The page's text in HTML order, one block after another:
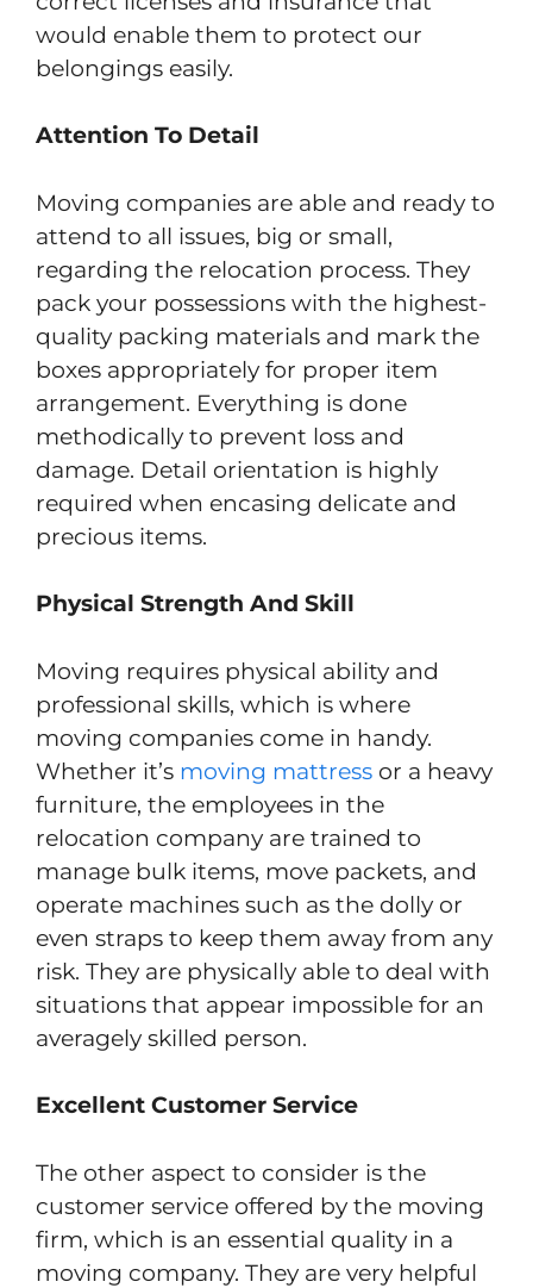
would enable them to protect our
belongings easily.
Attention To Detail
Moving companies are able and ready to
attend to all issues, big or small,
regarding the relocation process. They
pack your possessions with the highest-
quality packing materials and mark the
boxes appropriately for proper item
arrangement. Everything is done
methodically to prevent loss and
damage. Detail orientation is highly
required when encasing delicate and
precious items.
Physical Strength And Skill
Moving requires physical ability and
professional skills, which is where
moving companies come in handy.
Whether it’s moving mattress or a heavy
furniture, the employees in the
relocation company are trained to
manage bulk items, move packets, and
operate machines such as the dolly or
even straps to keep them away from any
risk. They are physically able to deal with
situations that appear impossible for an
averagely skilled person.
Excellent Customer Service
The other aspect to consider is the
customer service offered by the moving
firm, which is an essential quality in a
moving company. They are very helpful